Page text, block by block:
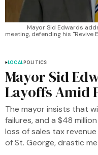
Mayor Sid Edwards
meeting, defending his
LOCALPOLITICS
Mayor Sid
Layoffs Amid
The mayor insists that
failures, and a $48
loss of sales tax
of St. George, drastic